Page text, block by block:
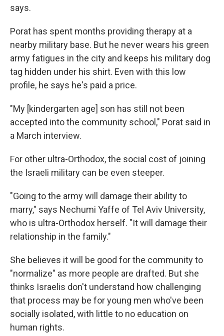
says.
Porat has spent months providing therapy at a
nearby military base. But he never wears his green
army fatigues in the city and keeps his military dog
tag hidden under his shirt. Even with this low
profile, he says he's paid a price.
"My [kindergarten age] son has still not been
accepted into the community school," Porat said in
a March interview.
For other ultra-Orthodox, the social cost of joining
the Israeli military can be even steeper.
"Going to the army will damage their ability to
marry," says Nechumi Yaffe of Tel Aviv University,
who is ultra-Orthodox herself. "It will damage their
relationship in the family."
She believes it will be good for the community to
"normalize" as more people are drafted. But she
thinks Israelis don't understand how challenging
that process may be for young men who've been
socially isolated, with little to no education on
human rights.